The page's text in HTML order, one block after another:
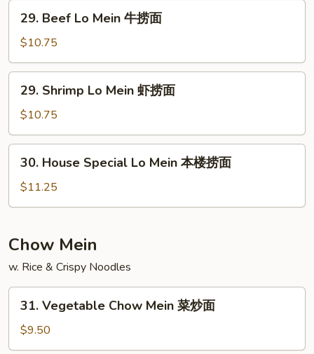
Beef
Lo
Mein
牛
29. Beef Lo Mein 牛捞面
$10.75
Shrimp
Lo
Mein
虾
29. Shrimp Lo Mein 虾捞面
$10.75
House
Special
Lo
本
楼
捞
面
30. House Special Lo Mein 本楼捞面
$11.25
Chow Mein
w. Rice & Crispy Noodles
Vegetable
Chow
Mein
31. Vegetable Chow Mein 菜炒面
$9.50